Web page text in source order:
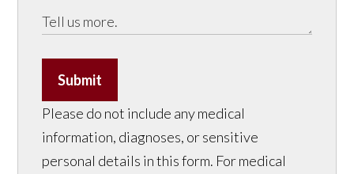
Submit
Please do not include any medical
information, diagnoses, or sensitive
personal details in this form. For medical